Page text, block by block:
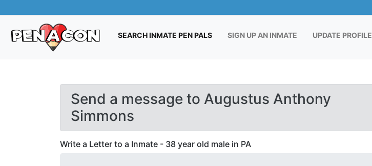
SEARCH INMATE PEN PALS(CURRENT)
SIGN UP AN INMATE UPDATE PROFILE
Send a message to Augustus Anthony
Simmons
Write a Letter to a Inmate - 38 year old male in PA